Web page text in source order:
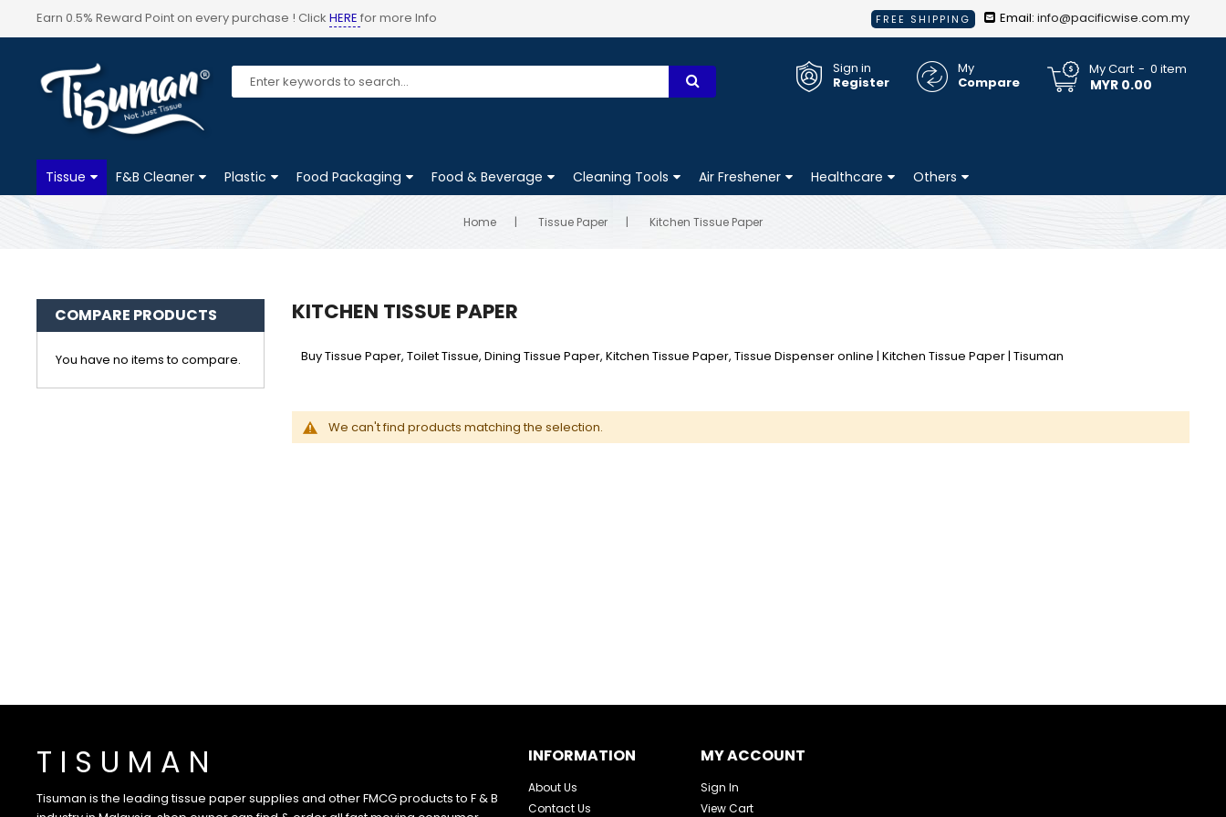
Earn 0.5% Reward Point on every purchase ! ClickHEREfor more Info Email: info@pacificwise.com.my
FREE SHIPPING
Sign in
Register
My
Compare
My Cart 0 item
MYR 0.00
Tissue F&B Cleaner Plastic Food Packaging Food & Beverage Cleaning Tools Air Freshener Healthcare Others
Home Tissue Paper Kitchen Tissue Paper
KITCHEN TISSUE PAPER
Buy Tissue Paper, Toilet Tissue, Dining Tissue Paper, Kitchen Tissue Paper, Tissue Dispenser online | Kitchen Tissue Paper | Tisuman
We can't find products matching the selection.
COMPARE PRODUCTS
You have no items to compare.
T I S U M A N
Tisuman is the leading tissue paper supplies and other FMCG products to F & B
INFORMATION
About Us
Contact Us
MY ACCOUNT
Sign In
View Cart